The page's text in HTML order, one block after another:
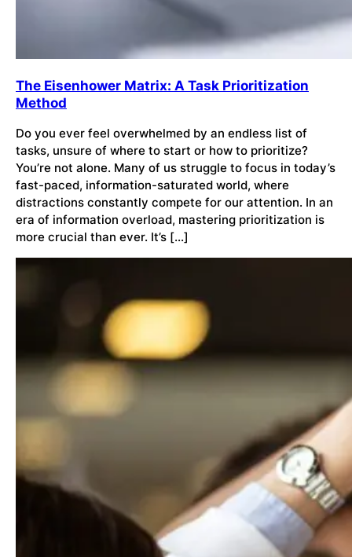
The Eisenhower Matrix: A Task Prioritization
Method
Do you ever feel overwhelmed by an endless list of
tasks, unsure of where to start or how to prioritize?
You’re not alone. Many of us struggle to focus in today’s
fast-paced, information-saturated world, where
distractions constantly compete for our attention. In an
era of information overload, mastering prioritization is
more crucial than ever. It’s […]